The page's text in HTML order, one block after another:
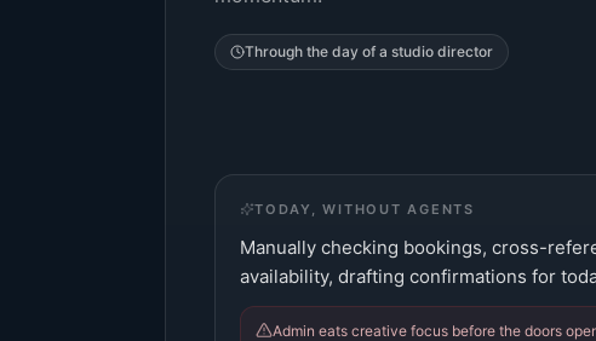
Through the day of a studio director
TODAY, WITHOUT AGENTS
Manually checking bookings, cross-
availability, drafting confirmations for
Admin eats creative focus before the doors